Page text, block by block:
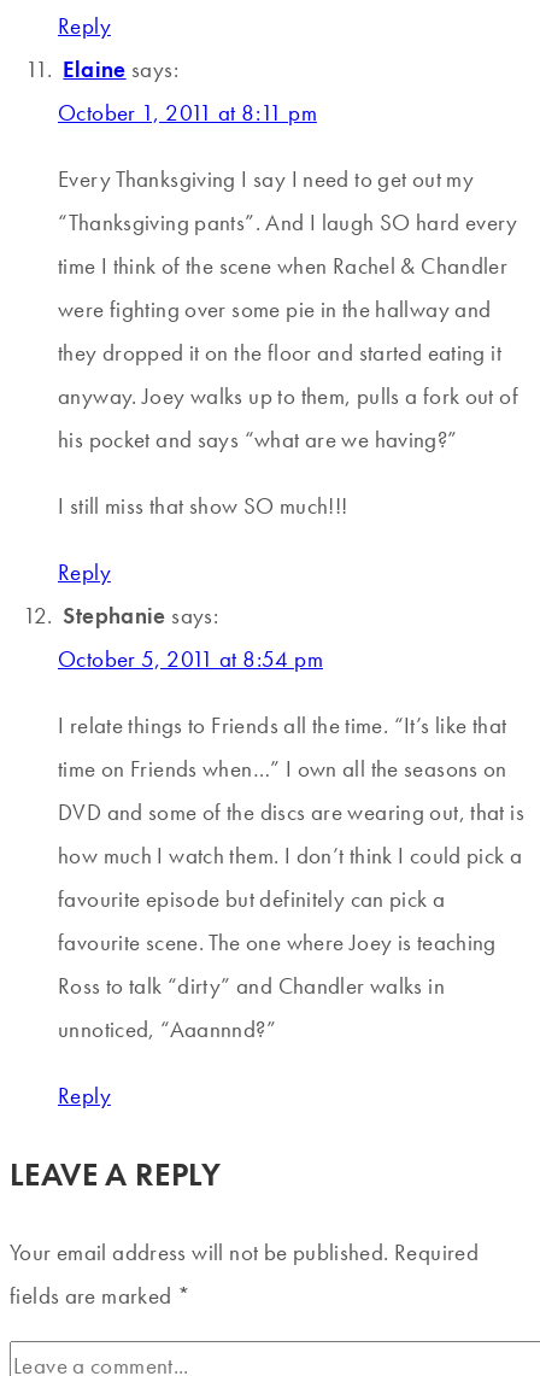
Reply
Elaine says:
October 1, 2011 at 8:11 pm
Every Thanksgiving I say I need to get out my
“Thanksgiving pants”. And I laugh SO hard every
time I think of the scene when Rachel & Chandler
were fighting over some pie in the hallway and
they dropped it on the floor and started eating it
anyway. Joey walks up to them, pulls a fork out of
his pocket and says “what are we having?”
I still miss that show SO much!!!
Reply
Stephanie says:
October 5, 2011 at 8:54 pm
I relate things to Friends all the time. “It’s like that
time on Friends when…” I own all the seasons on
DVD and some of the discs are wearing out, that is
how much I watch them. I don’t think I could pick a
favourite episode but definitely can pick a
favourite scene. The one where Joey is teaching
Ross to talk “dirty” and Chandler walks in
unnoticed, “Aaannnd?”
Reply
LEAVE A REPLY
Your email address will not be published. Required
fields are marked *